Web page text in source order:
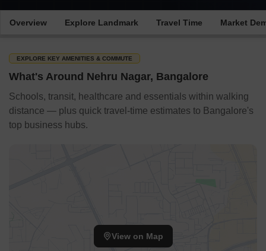
Overview Explore Landmark Travel Time Market
EXPLORE KEY AMENITIES & COMMUTE
What's Around Nehru Nagar, Bangalore
Schools, transit, healthcare and essentials within walking
distance — plus quick travel-time estimates to Bangalore's
top business hubs.
View on Map